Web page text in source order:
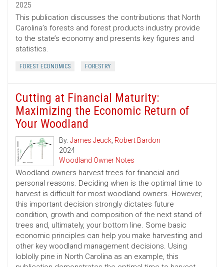
2025
This publication discusses the contributions that North
Carolina’s forests and forest products industry provide
to the state’s economy and presents key figures and
statistics.
FOREST ECONOMICS FORESTRY
Cutting at Financial Maturity:
Maximizing the Economic Return of
Your Woodland
By: James Jeuck, Robert Bardon
2024
Woodland Owner Notes
Woodland owners harvest trees for financial and
personal reasons. Deciding when is the optimal time to
harvest is difficult for most woodland owners. However,
this important decision strongly dictates future
condition, growth and composition of the next stand of
trees and, ultimately, your bottom line. Some basic
economic principles can help you make harvesting and
other key woodland management decisions. Using
loblolly pine in North Carolina as an example, this